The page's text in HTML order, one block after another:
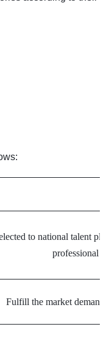
to national talent
professional
Fulfill the market demand